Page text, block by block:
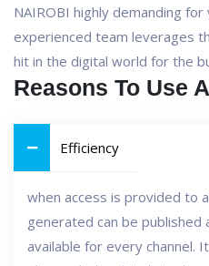
NAIROBI highly demanding
experienced team leverages
hit in the digital world for the
Reasons To Use
Efficiency
when access is provided to
generated can be published
available for every channel.